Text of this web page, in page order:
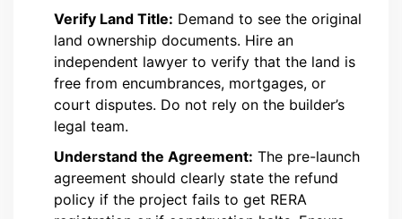
Verify Land Title: Demand to see the original
land ownership documents. Hire an
independent lawyer to verify that the land is
free from encumbrances, mortgages, or
court disputes. Do not rely on the builder’s
legal team.
Understand the Agreement: The pre-launch
agreement should clearly state the refund
policy if the project fails to get RERA